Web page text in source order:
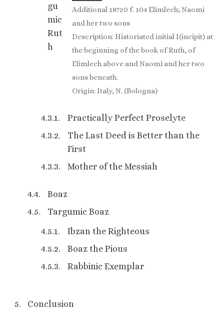
Additional 18720 f. 104 Elimlech; Naomi
and her two sons
Description: Historiated initial I(incipit) at
the beginning of the book of Ruth, of
Elimlech above and Naomi and her two
sons beneath.
Origin: Italy, N. (Bologna)
gu
mic
Rut
h
Practically Perfect Proselyte
The Last Deed is Better than the
First
Mother of the Messiah
Boaz
Targumic Boaz
Ibzan the Righteous
Boaz the Pious
Rabbinic Exemplar
Conclusion